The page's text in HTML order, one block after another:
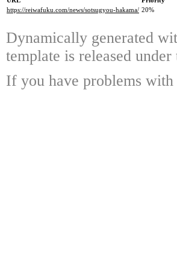
https://reiwafuku.com/news/sotsugyou-hakama/ 20%
Dynamically generated
template is released
If you have problems